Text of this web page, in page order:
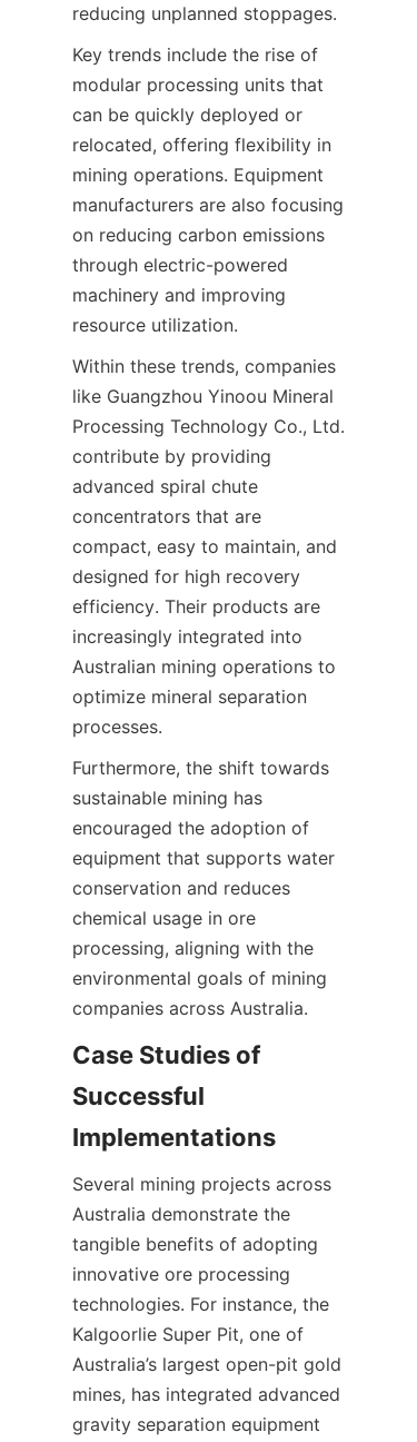
Key trends include the rise of
modular processing units that
can be quickly deployed or
relocated, offering flexibility in
mining operations. Equipment
manufacturers are also focusing
on reducing carbon emissions
through electric-powered
machinery and improving
Within these trends, companies
like Guangzhou Yinoou Mineral
Processing Technology Co., Ltd.
contribute by providing
advanced spiral chute
concentrators that are
compact, easy to maintain, and
designed for high recovery
efficiency. Their products are
increasingly integrated into
Australian mining operations to
optimize mineral separation
Furthermore, the shift towards
sustainable mining has
encouraged the adoption of
equipment that supports water
conservation and reduces
chemical usage in ore
processing, aligning with the
environmental goals of mining
Case Studies of
Successful
Several mining projects across
Australia demonstrate the
tangible benefits of adopting
innovative ore processing
technologies. For instance, the
Kalgoorlie Super Pit, one of
Australia’s largest open-pit gold
mines, has integrated advanced
gravity separation equipment